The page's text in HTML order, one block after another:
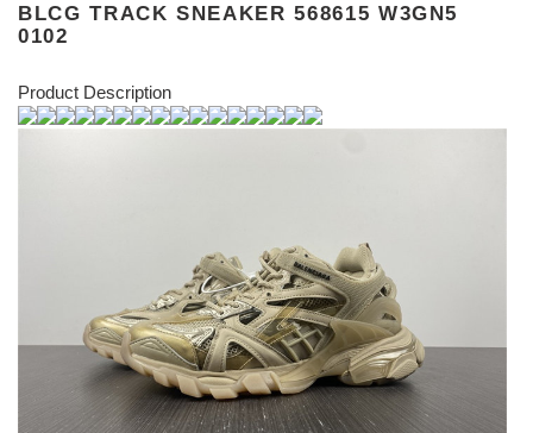
BLCG TRACK SNEAKER 568615 W3GN5
0102
Product Description